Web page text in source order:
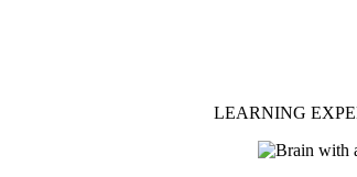
LEARNING